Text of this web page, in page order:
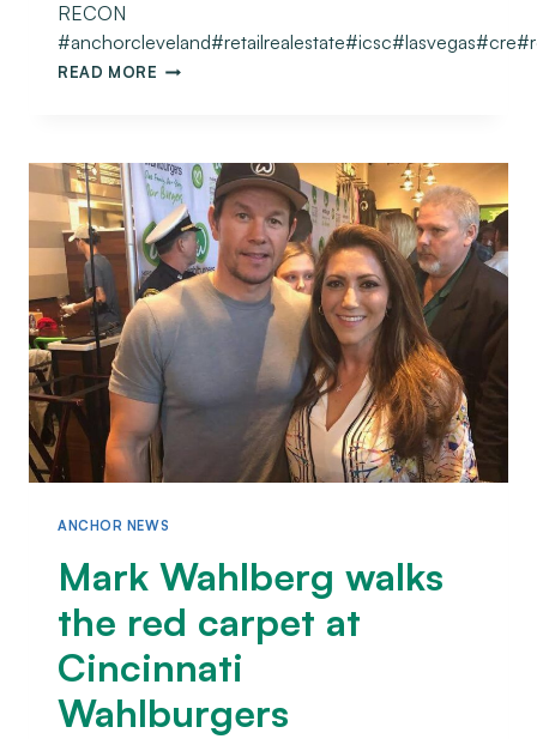
RECON
READ MORE
ANCHOR NEWS
Mark Wahlberg walks
the red carpet at
Cincinnati
Wahlburgers